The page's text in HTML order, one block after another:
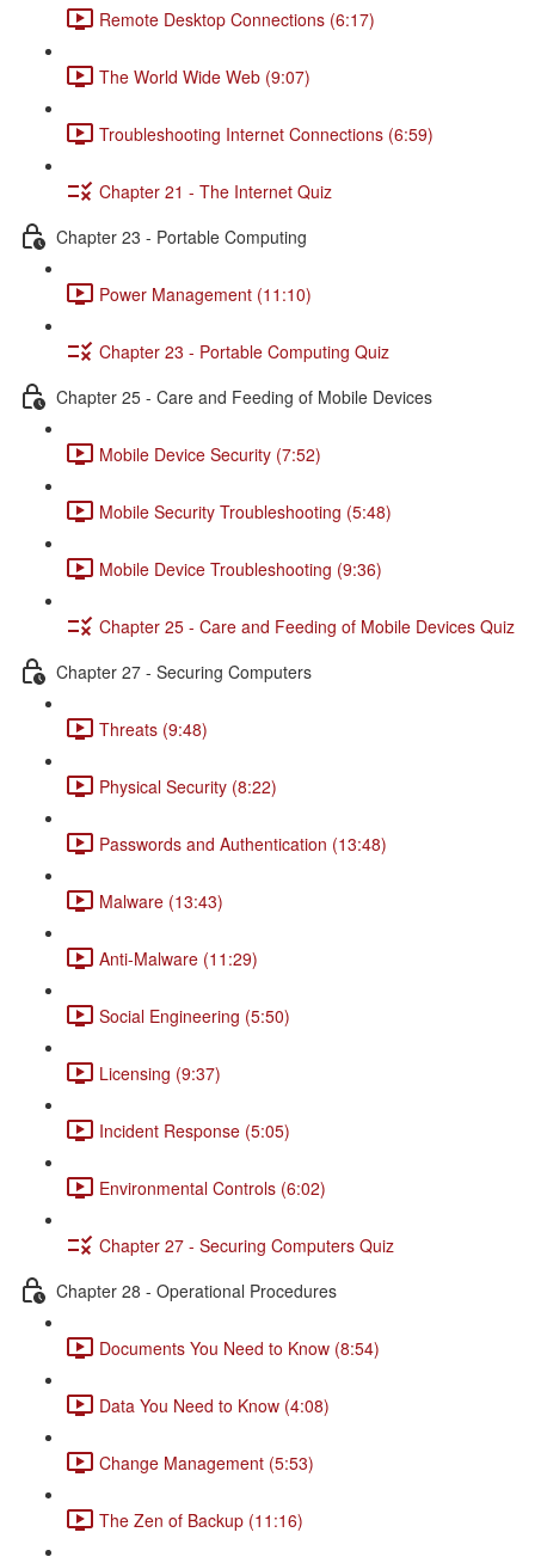
Remote Desktop Connections (6:17)
The World Wide Web (9:07)
Troubleshooting Internet Connections (6:59)
Chapter 21 - The Internet Quiz
Chapter 23 - Portable Computing
Power Management (11:10)
Chapter 23 - Portable Computing Quiz
Chapter 25 - Care and Feeding of Mobile Devices
Mobile Device Security (7:52)
Mobile Security Troubleshooting (5:48)
Mobile Device Troubleshooting (9:36)
Chapter 25 - Care and Feeding of Mobile Devices Quiz
Chapter 27 - Securing Computers
Threats (9:48)
Physical Security (8:22)
Passwords and Authentication (13:48)
Malware (13:43)
Anti-Malware (11:29)
Social Engineering (5:50)
Licensing (9:37)
Incident Response (5:05)
Environmental Controls (6:02)
Chapter 27 - Securing Computers Quiz
Chapter 28 - Operational Procedures
Documents You Need to Know (8:54)
Data You Need to Know (4:08)
Change Management (5:53)
The Zen of Backup (11:16)